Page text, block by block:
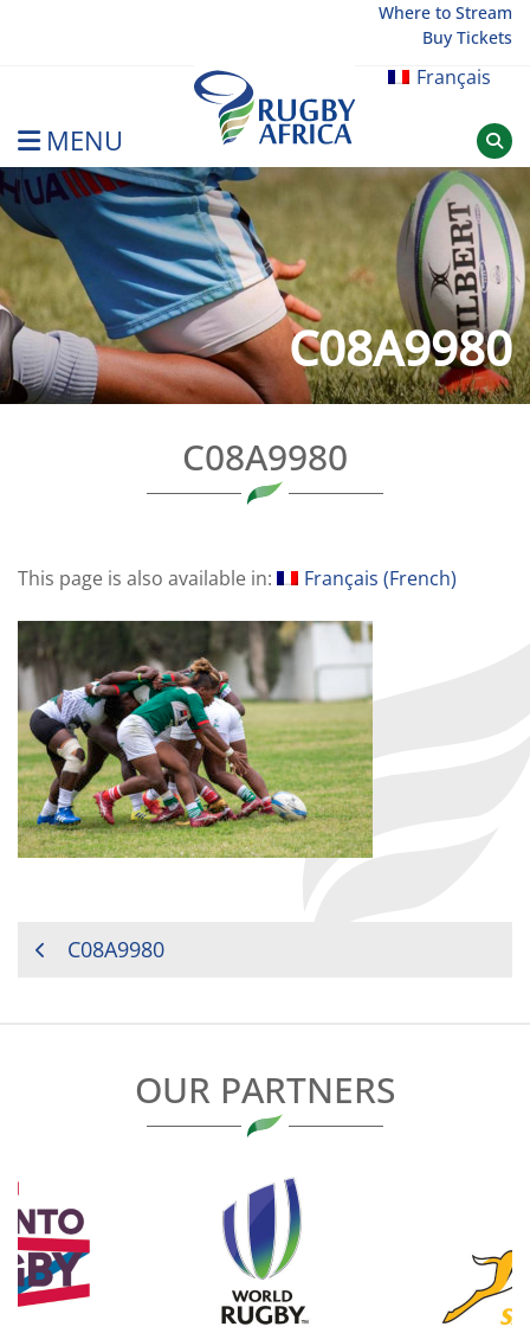
Where to Stream
Buy Tickets
Français
MENU
Rugby Afrique
C08A9980
C08A9980
This page is also available in: Français (French)
POSTC08A9980
OUR PARTNERS